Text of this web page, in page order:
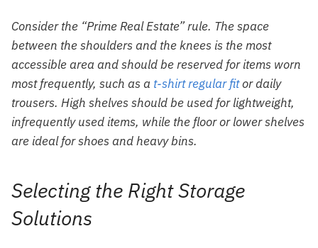
Consider the “Prime Real Estate” rule. The space
between the shoulders and the knees is the most
accessible area and should be reserved for items worn
most frequently, such as a t-shirt regular fitor daily
trousers. High shelves should be used for lightweight,
infrequently used items, while the floor or lower shelves
are ideal for shoes and heavy bins.
Selecting the Right Storage
Solutions